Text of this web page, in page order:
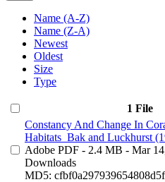
Name (A-Z)
Name (Z-A)
Newest
Oldest
Size
Type
1 File
Constancy And Change In
Habitats_Bak and Luckhurst
Adobe PDF - 2.4 MB - Mar
Downloads
MD5: